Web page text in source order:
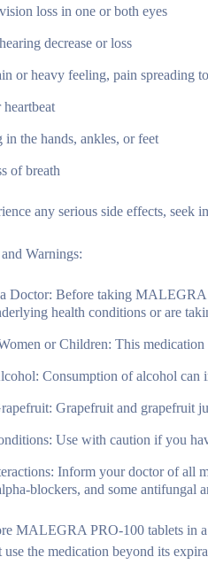
loss in one or both eyes
decrease or loss
or heavy feeling, pain spreading
in the hands, ankles, or feet
of breath
any serious side effects, seek
Warnings:
Doctor: Before taking MALEGRA
health conditions or are
or Children: This medication
Consumption of alcohol can
Grapefruit and grapefruit
Use with caution if you
Inform your doctor of all
blockers, and some antifungal
MALEGRA PRO-100 tablets in
use the medication beyond its